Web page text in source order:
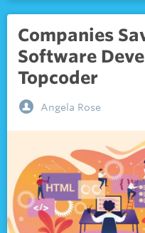
Companies
Software
Topcoder
Angela Rose